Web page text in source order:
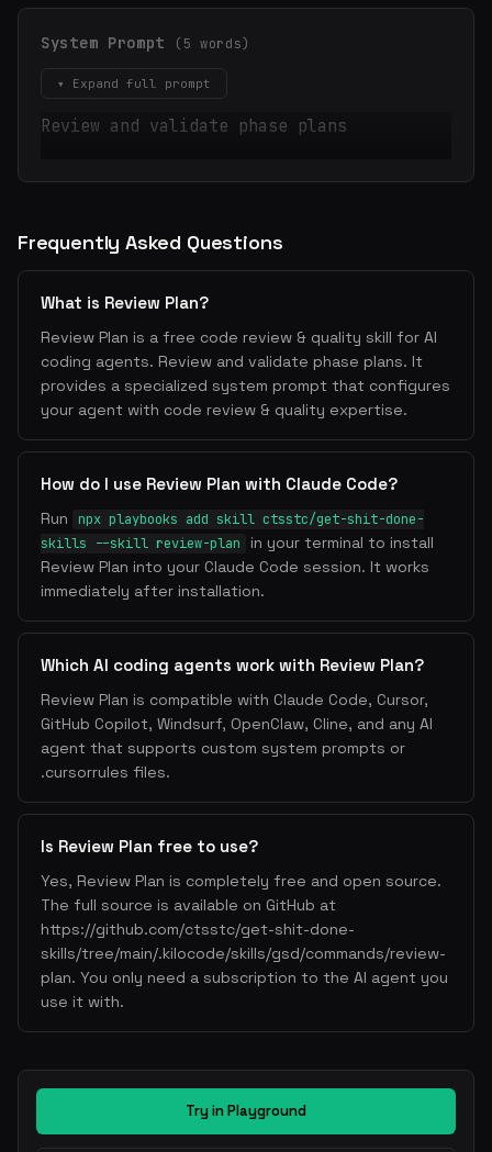
System Prompt (5 words)
▾ Expand full prompt
Review and validate phase plans
Frequently Asked Questions
What is Review Plan?
Review Plan is a free code review & quality skill for AI
coding agents. Review and validate phase plans. It
provides a specialized system prompt that configures
your agent with code review & quality expertise.
How do I use Review Plan with Claude Code?
Run
npx playbooks add skill ctsstc/get-shit-done-
skills --skill review-plan
in your terminal to install
Review Plan into your Claude Code session. It works
immediately after installation.
Which AI coding agents work with Review Plan?
Review Plan is compatible with Claude Code, Cursor,
GitHub Copilot, Windsurf, OpenClaw, Cline, and any AI
agent that supports custom system prompts or
.cursorrules files.
Is Review Plan free to use?
Yes, Review Plan is completely free and open source.
The full source is available on GitHub at
https://github.com/ctsstc/get-shit-done-
skills/tree/main/.kilocode/skills/gsd/commands/review-
plan. You only need a subscription to the AI agent you
use it with.
Try in Playground